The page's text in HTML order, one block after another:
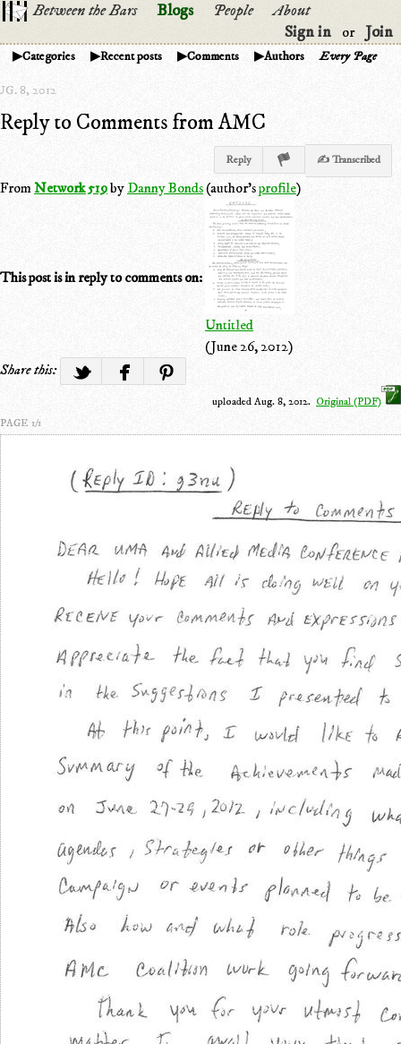
Between the Bars Blogs People
About
Sign in
or Join
Categories Recent posts Comments Authors Every Page
8, 2012
Reply to Comments from AMC
Reply ✍ Transcribed
FromNetwork 519by Danny Bonds(author'sprofile)
This post is in reply to comments on:
Untitled
(June 26, 2012)
Share this:
uploaded Aug. 8, 2012. Original (PDF)
PAGE 1/1